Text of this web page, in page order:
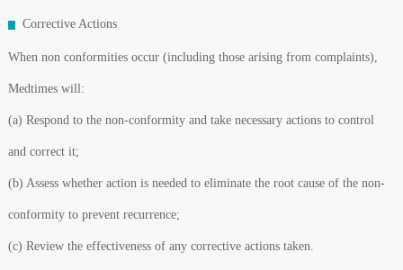
Corrective Actions
When non conformities occur (including those arising from complaints),
Medtimes will:
(a) Respond to the non-conformity and take necessary actions to control
and correct it;
(b) Assess whether action is needed to eliminate the root cause of the non-
conformity to prevent recurrence;
(c) Review the effectiveness of any corrective actions taken.